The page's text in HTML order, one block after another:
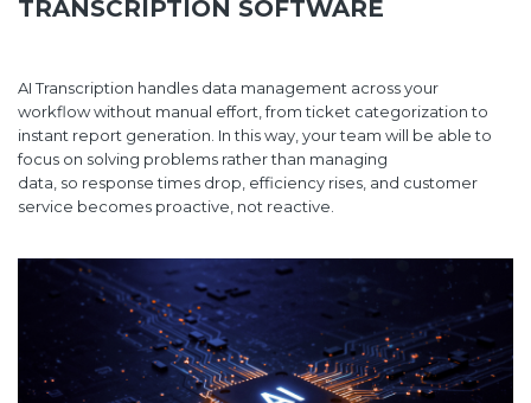
TRANSCRIPTION SOFTWARE
AI Transcription handles data management across your
workflow without manual effort, from ticket categorization to
instant report generation. In this way, your team will be able to
focus on solving problems rather than managing
data, so response times drop, efficiency rises, and customer
service becomes proactive, not reactive.